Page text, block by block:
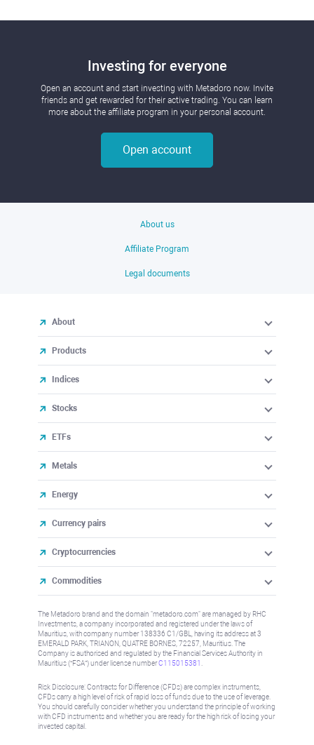
Investing for everyone
Open an account and start investing with Metadoro now. Invite
friends and get rewarded for their active trading. You can learn
more about the affiliate program in your personal account.
Open account
About us
Affiliate Program
Legal documents
About
Products
Indices
Stocks
ETFs
Metals
Energy
Currency pairs
Cryptocurrencies
Commodities
The Metadoro brand and the domain "metadoro.com" are managed by RHC
Investments, a company incorporated and registered under the laws of
Mauritius, with company number 138336 C1/GBL, having its address at 3
EMERALD PARK, TRIANON, QUATRE BORNES, 72257, Mauritius. The
Company is authorised and regulated by the Financial Services Authority in
Mauritius (“FSA”) under license numberC115015381
Risk Disclosure: Contracts for Difference (CFDs) are complex instruments,
CFDs carry a high level of risk of rapid loss of funds due to the use of leverage.
You should carefully consider whether you understand the principle of working
with CFD instruments and whether you are ready for the high risk of losing your
invested capital.